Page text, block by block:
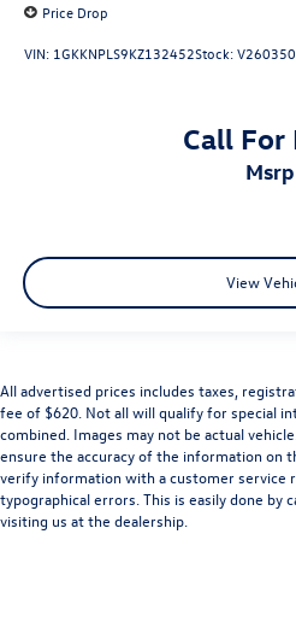
Price Drop
VIN: 1GKKNPLS9KZ132452Stock:
Call For
msrp
View
All advertised prices includes taxes,
fee of $620. Not all will qualify for special
combined. Images may not be actual
ensure the accuracy of the information on
verify information with a customer service
typographical errors. This is easily done by
visiting us at the dealership.